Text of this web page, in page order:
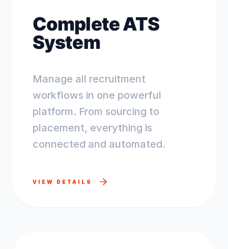
Complete ATS
System
Manage all recruitment
workflows in one powerful
platform. From sourcing to
placement, everything is
connected and automated.
VIEW DETAILS